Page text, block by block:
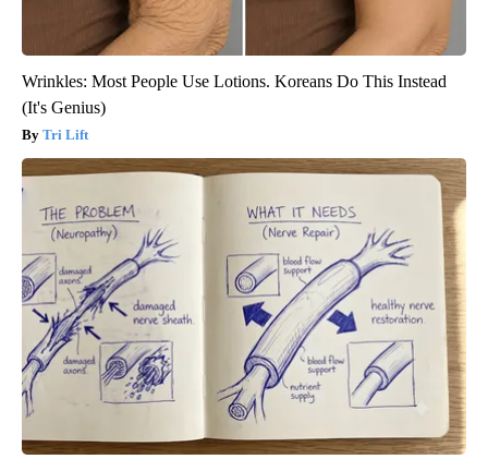
Wrinkles: Most People Use Lotions. Koreans Do This Instead
(It's Genius)
Tri Lift